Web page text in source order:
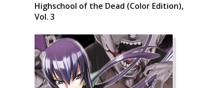
Highschool of the Dead (Color Edition),
Vol. 3